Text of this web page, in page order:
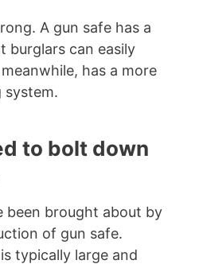
A gun safe has a
burglars can easily
has a more
system.
to bolt down
been brought about by
of gun safe.
typically large and